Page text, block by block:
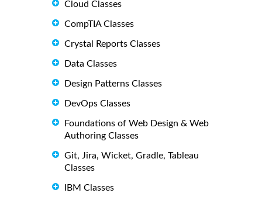
Cloud Classes
CompTIA Classes
Crystal Reports Classes
Data Classes
Design Patterns Classes
DevOps Classes
Foundations of Web Design & Web
Authoring Classes
Git, Jira, Wicket, Gradle, Tableau
Classes
IBM Classes